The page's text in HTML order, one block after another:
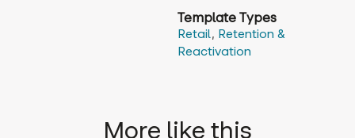
Template Types
Retail, Retention &
Reactivation
More like this